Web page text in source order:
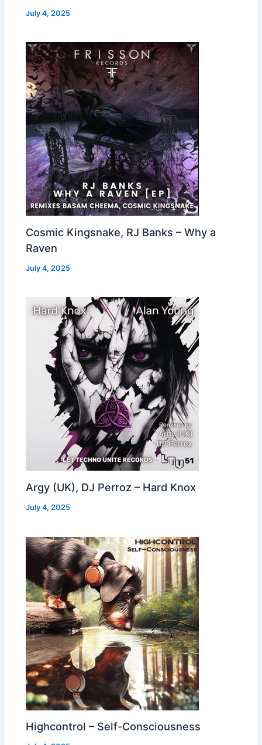
July 4, 2025
Cosmic Kingsnake, RJ Banks – Why a
Raven
July 4, 2025
Argy (UK), DJ Perroz – Hard Knox
July 4, 2025
Highcontrol – Self-Consciousness